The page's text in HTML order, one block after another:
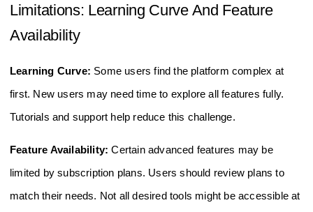
Limitations: Learning Curve And Feature
Availability
Learning Curve: Some users find the platform complex at
first. New users may need time to explore all features fully.
Tutorials and support help reduce this challenge.
Feature Availability: Certain advanced features may be
limited by subscription plans. Users should review plans to
match their needs. Not all desired tools might be accessible at